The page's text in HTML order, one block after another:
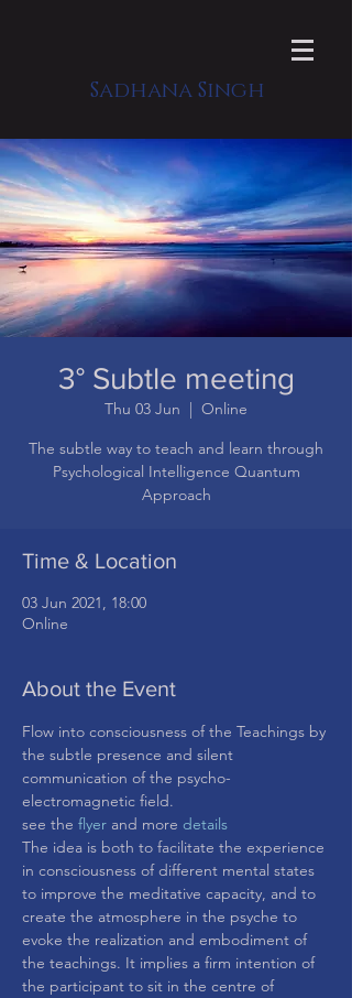
Sadhana Singh
3° Subtle meeting
Thu 03 Jun
  |
Online
The subtle way to teach and learn through
Psychological Intelligence Quantum
Approach
Time & Location
03 Jun 2021, 18:00
Online
About the Event
Flow into consciousness of the Teachings by
the subtle presence and silent
communication of the psycho-
electromagnetic field.
see the flyer and more details
The idea is both to facilitate the experience
in consciousness of different mental states
to improve the meditative capacity, and to
create the atmosphere in the psyche to
evoke the realization and embodiment of
the teachings. It implies a firm intention of
the participant to sit in the centre of